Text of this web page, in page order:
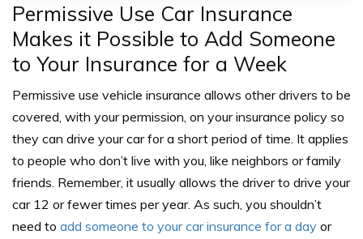
Permissive Use Car Insurance
Makes it Possible to Add Someone
to Your Insurance for a Week
Permissive use vehicle insurance allows other drivers to be
covered, with your permission, on your insurance policy so
they can drive your car for a short period of time. It applies
to people who don’t live with you, like neighbors or family
friends. Remember, it usually allows the driver to drive your
car 12 or fewer times per year. As such, you shouldn’t
need to add someone to your car insurance for a day or